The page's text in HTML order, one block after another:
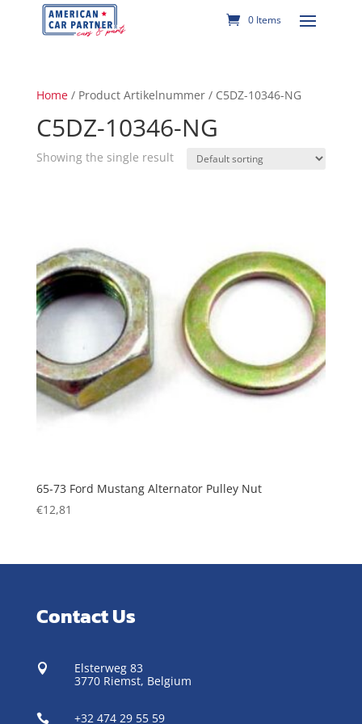
0 Items
Home/ Product Artikelnummer / C5DZ-10346-NG
C5DZ-10346-NG
Showing the single result
65-73 Ford Mustang Alternator Pulley Nut
€12,81
Contact Us

Elsterweg 83
3770 Riemst, Belgium
 +32 474 29 55 59